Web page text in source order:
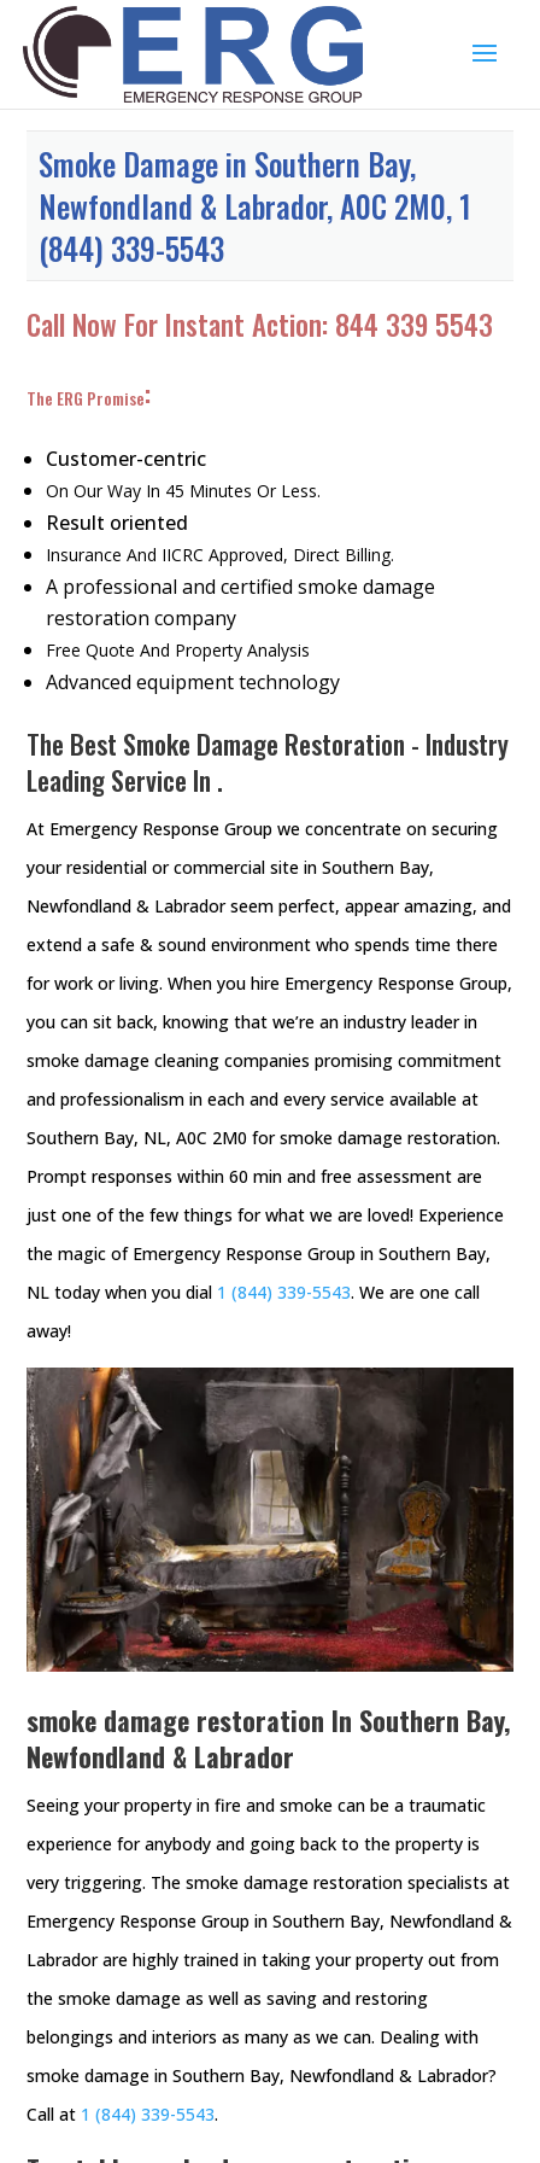
Smoke Damage in Southern Bay,
Newfondland & Labrador, A0C 2M0, 1
(844) 339-5543
Call Now For Instant Action: 844 339 5543
The ERG Promise:
Customer-centric
On Our Way In 45 Minutes Or Less.
Result oriented
Insurance And IICRC Approved, Direct Billing.
A professional and certified smoke damage
restoration company
Free Quote And Property Analysis
Advanced equipment technology
The Best Smoke Damage Restoration - Industry
Leading Service In .
At Emergency Response Group we concentrate on securing
your residential or commercial site in Southern Bay,
Newfondland & Labrador seem perfect, appear amazing, and
extend a safe & sound environment who spends time there
for work or living. When you hire Emergency Response Group,
you can sit back, knowing that we’re an industry leader in
smoke damage cleaning companies promising commitment
and professionalism in each and every service available at
Southern Bay, NL, A0C 2M0 for smoke damage restoration.
Prompt responses within 60 min and free assessment are
just one of the few things for what we are loved! Experience
the magic of Emergency Response Group in Southern Bay,
NL today when you dial 1 (844) 339-5543. We are one call
away!
smoke damage restoration In Southern Bay,
Newfondland & Labrador
Seeing your property in fire and smoke can be a traumatic
experience for anybody and going back to the property is
very triggering. The smoke damage restoration specialists at
Emergency Response Group in Southern Bay, Newfondland &
Labrador are highly trained in taking your property out from
the smoke damage as well as saving and restoring
belongings and interiors as many as we can. Dealing with
smoke damage in Southern Bay, Newfondland & Labrador?
Call at 1 (844) 339-5543.